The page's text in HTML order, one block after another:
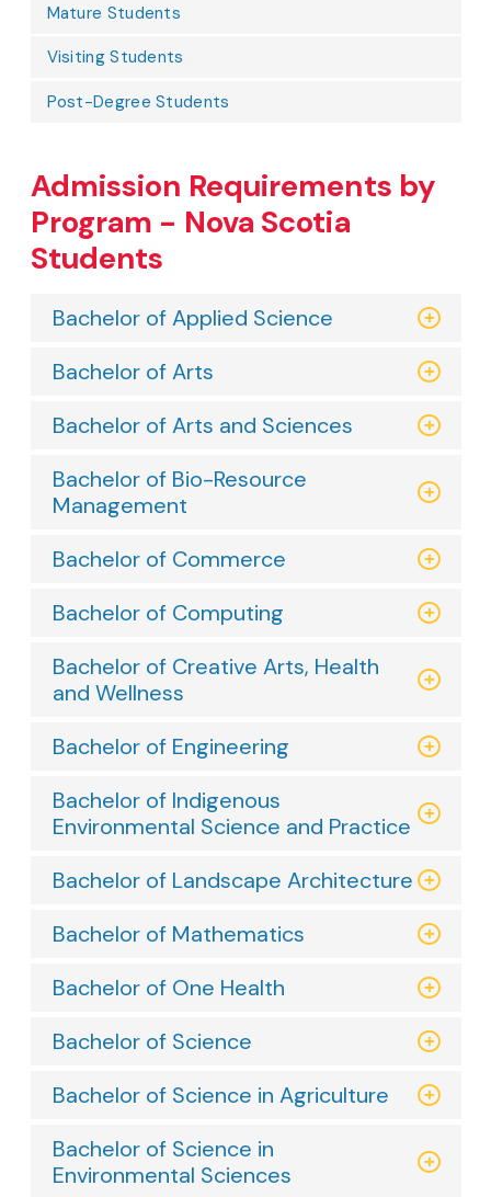
Mature Students
Visiting Students
Post-Degree Students
Admission Requirements by
Program - Nova Scotia
Students
Bachelor of Applied Science
Bachelor of Arts
Bachelor of Arts and Sciences
Bachelor of Bio-Resource
Management
Bachelor of Commerce
Bachelor of Computing
Bachelor of Creative Arts, Health
and Wellness
Bachelor of Engineering
Bachelor of Indigenous
Environmental Science and Practice
Bachelor of Landscape Architecture
Bachelor of Mathematics
Bachelor of One Health
Bachelor of Science
Bachelor of Science in Agriculture
Bachelor of Science in
Environmental Sciences